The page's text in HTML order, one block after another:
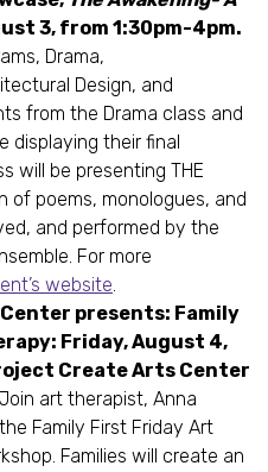
3, from 1:30pm-4pm.
Drama,
Design, and
from the Drama class and
displaying their final
will be presenting THE
of poems, monologues, and
and performed by the
For more
website.
presents: Family
Friday, August 4,
Create Arts Center
art therapist, Anna
Family First Friday Art
Families will create an